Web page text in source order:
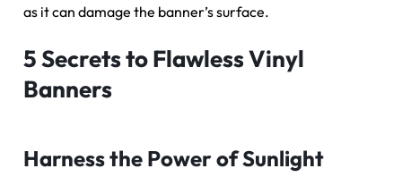
as it can damage the banner’s surface.
5 Secrets to Flawless Vinyl
Banners
Harness the Power of Sunlight